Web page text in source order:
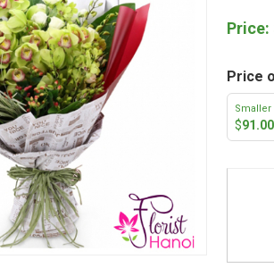
Price:
Price
Smaller
$91.00